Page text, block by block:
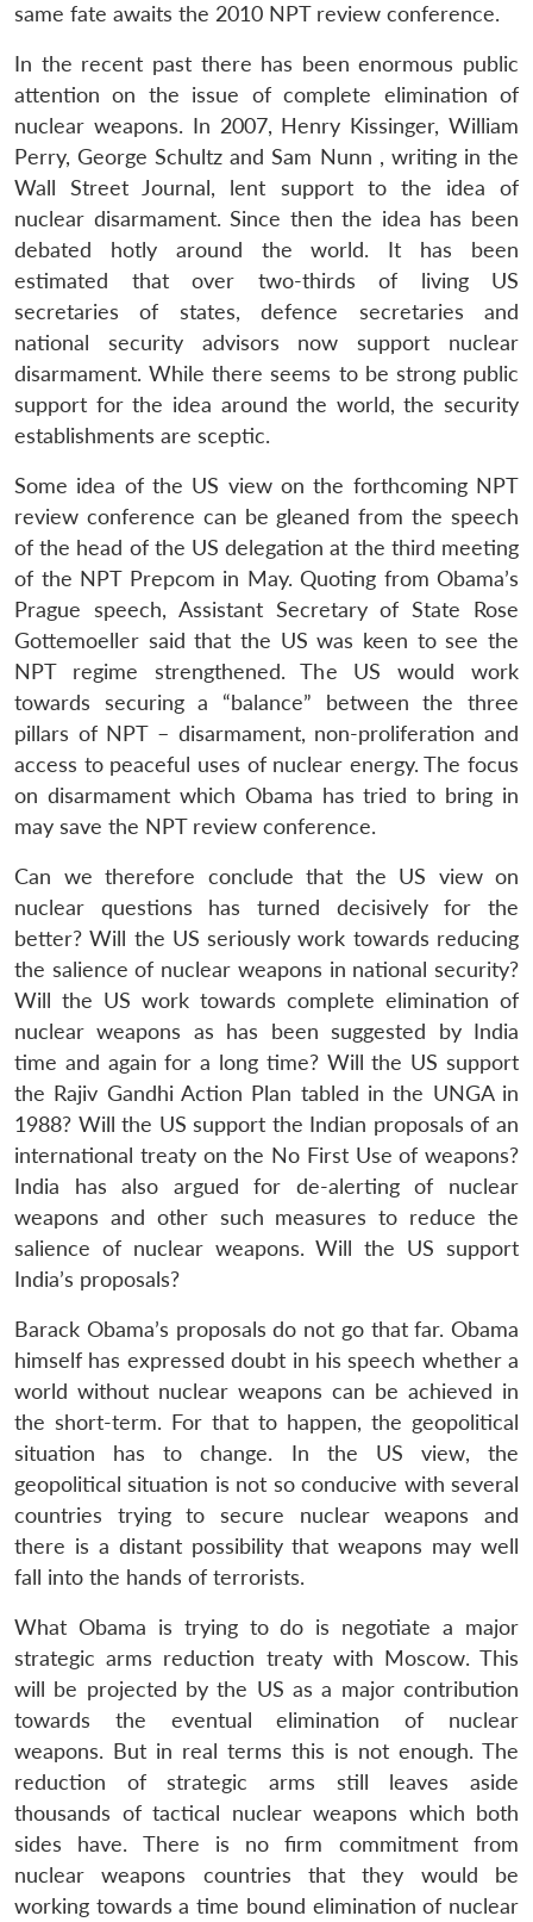
same fate awaits the 2010 NPT review conference.
In the recent past there has been enormous public
attention on the issue of complete elimination of
nuclear weapons. In 2007, Henry Kissinger, William
Perry, George Schultz and Sam Nunn , writing in the
Wall Street Journal, lent support to the idea of
nuclear disarmament. Since then the idea has been
debated hotly around the world. It has been
estimated that over two-thirds of living US
secretaries of states, defence secretaries and
national security advisors now support nuclear
disarmament. While there seems to be strong public
support for the idea around the world, the security
establishments are sceptic.
Some idea of the US view on the forthcoming NPT
review conference can be gleaned from the speech
of the head of the US delegation at the third meeting
of the NPT Prepcom in May. Quoting from Obama’s
Prague speech, Assistant Secretary of State Rose
Gottemoeller said that the US was keen to see the
NPT regime strengthened. The US would work
towards securing a “balance” between the three
pillars of NPT – disarmament, non-proliferation and
access to peaceful uses of nuclear energy. The focus
on disarmament which Obama has tried to bring in
may save the NPT review conference.
Can we therefore conclude that the US view on
nuclear questions has turned decisively for the
better? Will the US seriously work towards reducing
the salience of nuclear weapons in national security?
Will the US work towards complete elimination of
nuclear weapons as has been suggested by India
time and again for a long time? Will the US support
the Rajiv Gandhi Action Plan tabled in the UNGA in
1988? Will the US support the Indian proposals of an
international treaty on the No First Use of weapons?
India has also argued for de-alerting of nuclear
weapons and other such measures to reduce the
salience of nuclear weapons. Will the US support
India’s proposals?
Barack Obama’s proposals do not go that far. Obama
himself has expressed doubt in his speech whether a
world without nuclear weapons can be achieved in
the short-term. For that to happen, the geopolitical
situation has to change. In the US view, the
geopolitical situation is not so conducive with several
countries trying to secure nuclear weapons and
there is a distant possibility that weapons may well
fall into the hands of terrorists.
What Obama is trying to do is negotiate a major
strategic arms reduction treaty with Moscow. This
will be projected by the US as a major contribution
towards the eventual elimination of nuclear
weapons. But in real terms this is not enough. The
reduction of strategic arms still leaves aside
thousands of tactical nuclear weapons which both
sides have. There is no firm commitment from
nuclear weapons countries that they would be
working towards a time bound elimination of nuclear